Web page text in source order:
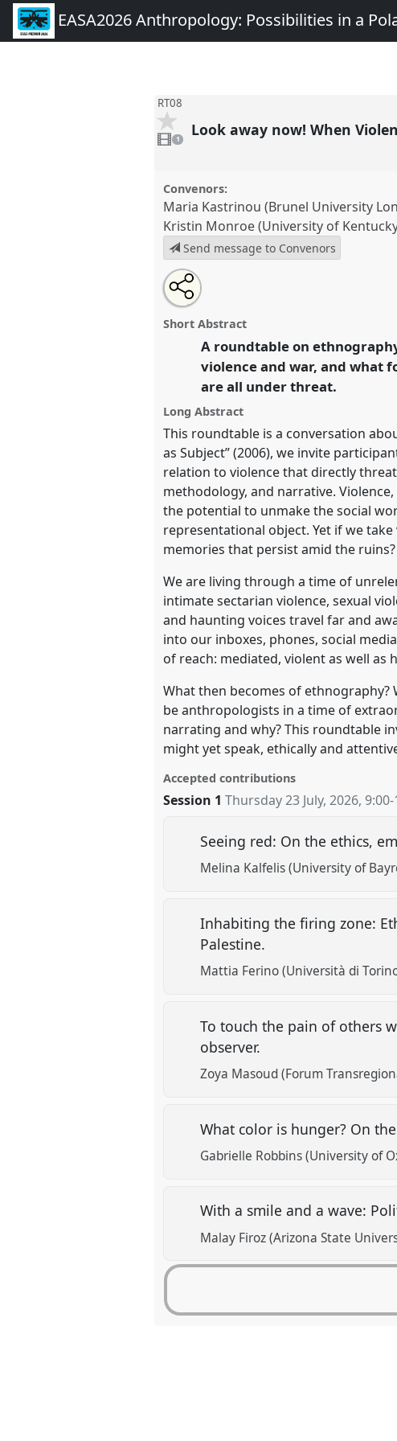
EASA2026 Anthropology: Possibilities in a
RT08
video
present
1 Look away now! When
Convenors:
Maria Kastrinou (Brunel University
Kristin Monroe (University of
Send message to Convenors
Look away now! When Violence
Roundtable
https://nomadit.co.uk/conference/
show
in
the
panel
explorer
Open
an
email
this
Share
the
roundtable
on
Tweet
about
this
Share
this
roundtable
Short Abstract
A roundtable on
violence and war, and what
are all under threat.
Long Abstract
This roundtable is a conversation
as Subject” (2006), we invite
relation to violence that directly
methodology, and narrative.
the potential to unmake the social
representational object. Yet if we
memories that persist amid the ruins?
We are living through a time of
intimate sectarian violence, sexual
and haunting voices travel far and
into our inboxes, phones, social
of reach: mediated, violent as well
What then becomes of
be anthropologists in a time of
narrating and why? This roundtable
might yet speak, ethically and
Accepted contributions
Session 1 Thursday 23 July, 2026,9:00-
Seeing red: On the ethics,
Melina Kalfelis (University of
Inhabiting the firing zone:
Palestine.
Mattia Ferino (Università di
To touch the pain of others
observer.
Zoya Masoud (Forum
What color is hunger? On
Gabrielle Robbins (University of
With a smile and a wave:
Malay Firoz (Arizona State